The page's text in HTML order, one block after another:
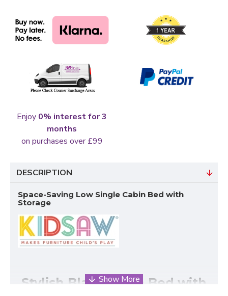
Enjoy 0% interest for 3
months
on purchases over £99
DESCRIPTION
Space-Saving Low Single Cabin Bed with
Storage
Stylish Black Cabin Bed with